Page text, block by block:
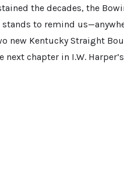
the decades, the
to remind
new Kentucky Straight
chapter in I.W.